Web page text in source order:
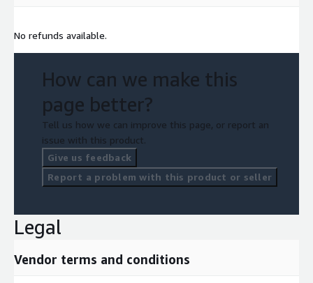
No refunds available.
How can we make this
page better?
Tell us how we can improve this page, or report an
issue with this product.
Give us feedback
Report a problem with this product or seller
Legal
Vendor terms and conditions